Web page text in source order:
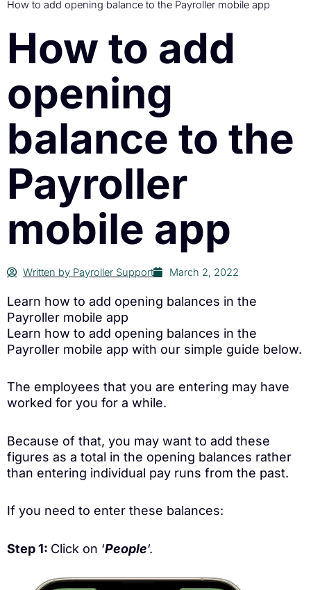
How to add opening balance to the Payroller mobile app
How to add
opening
balance to the
Payroller
mobile app
Written by Payroller Support March 2, 2022
Learn how to add opening balances in the
Payroller mobile app
Learn how to add opening balances in the
Payroller mobile app with our simple guide below.
The employees that you are entering may have
worked for you for a while.
Because of that, you may want to add these
figures as a total in the opening balances rather
than entering individual pay runs from the past.
If you need to enter these balances:
Step 1: Click on ‘People‘.